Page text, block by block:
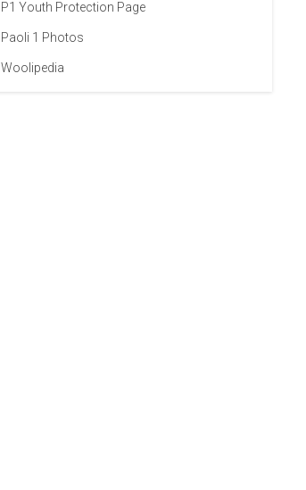
P1 Youth Protection Page
Paoli 1 Photos
Woolipedia